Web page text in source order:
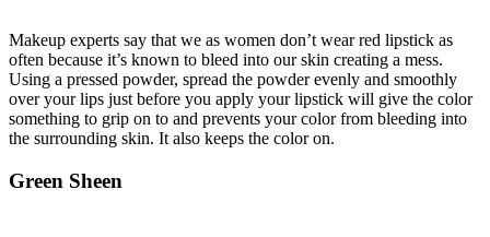
Makeup experts say that we as women don’t wear red lipstick as
often because it’s known to bleed into our skin creating a mess.
Using a pressed powder, spread the powder evenly and smoothly
over your lips just before you apply your lipstick will give the color
something to grip on to and prevents your color from bleeding into
the surrounding skin. It also keeps the color on.
Green Sheen